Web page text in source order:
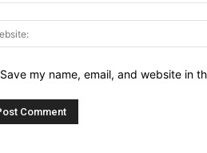
Save my name, email, and website in